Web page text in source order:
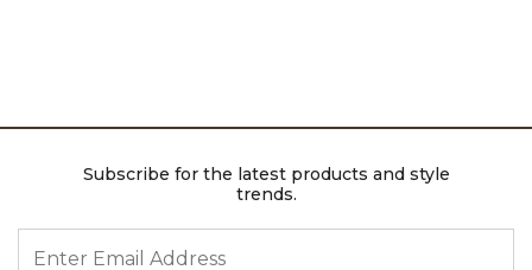
Subscribe for the latest products and style
trends.